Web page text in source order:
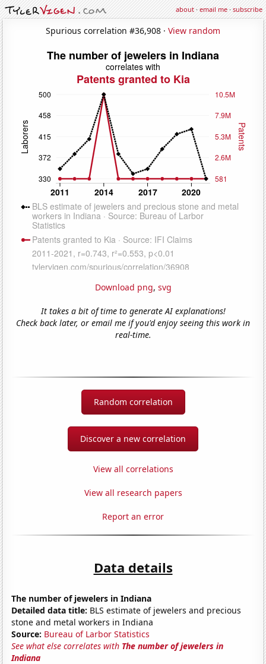
about·email me·subscribe
Spurious correlation #36,908 · View random
Download png, svg
It takes a bit of time to generate AI explanations!
Check back later, or email me if you'd enjoy seeing this work in
real-time.
Random correlation
Discover a new correlation
View all correlations
View all research papers
Report an error
Data details
The number of jewelers in Indiana
Detailed data title: BLS estimate of jewelers and precious
stone and metal workers in Indiana
Source: Bureau of Larbor Statistics
See what else correlates with The number of jewelers in
Indiana